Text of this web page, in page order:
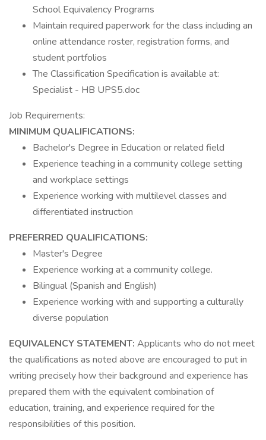
School Equivalency Programs
Maintain required paperwork for the class including an
online attendance roster, registration forms, and
student portfolios
The Classification Specification is available at:
Specialist - HB UPS5.doc
Job Requirements:
MINIMUM QUALIFICATIONS:
Bachelor's Degree in Education or related field
Experience teaching in a community college setting
and workplace settings
Experience working with multilevel classes and
differentiated instruction
PREFERRED QUALIFICATIONS:
Master's Degree
Experience working at a community college.
Bilingual (Spanish and English)
Experience working with and supporting a culturally
diverse population
EQUIVALENCY STATEMENT: Applicants who do not meet
the qualifications as noted above are encouraged to put in
writing precisely how their background and experience has
prepared them with the equivalent combination of
education, training, and experience required for the
responsibilities of this position.